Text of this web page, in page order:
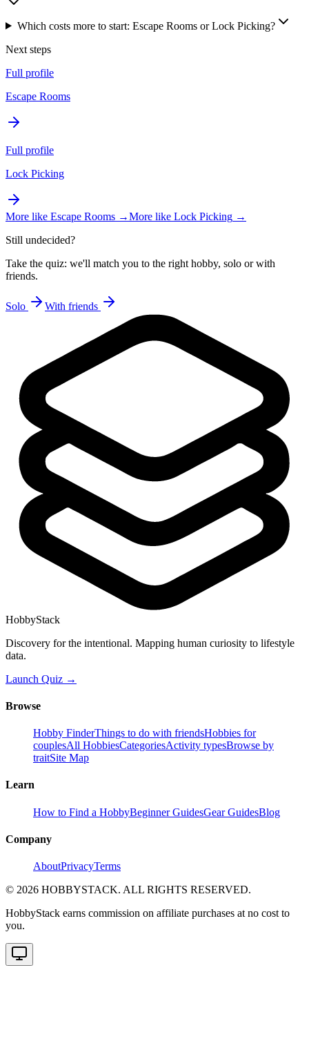
Which costs more to start: Escape Rooms or Lock Picking?
Next steps
Full profile
Escape Rooms
Full profile
Lock Picking
More like Escape Rooms →More like Lock Picking →
Still undecided?
Take the quiz: we'll match you to the right hobby, solo or with
friends.
Solo With friends
HobbyStack
Discovery for the intentional. Mapping human curiosity to lifestyle
data.
Launch Quiz →
Browse
Hobby FinderThings to do with friendsHobbies for
couplesAll HobbiesCategoriesActivity typesBrowse by
traitSite Map
Learn
How to Find a HobbyBeginner GuidesGear GuidesBlog
Company
AboutPrivacyTerms
© 2026 HOBBYSTACK. ALL RIGHTS RESERVED.
HobbyStack earns commission on affiliate purchases at no cost to
you.